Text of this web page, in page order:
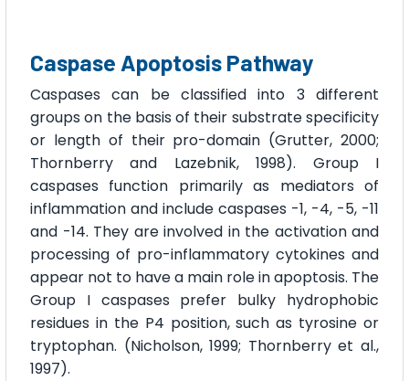
Caspase Apoptosis Pathway
Caspases can be classified into 3 different
groups on the basis of their substrate specificity
or length of their pro-domain (Grutter, 2000;
Thornberry and Lazebnik, 1998). Group I
caspases function primarily as mediators of
inflammation and include caspases -1, -4, -5, -11
and -14. They are involved in the activation and
processing of pro-inflammatory cytokines and
appear not to have a main role in apoptosis. The
Group I caspases prefer bulky hydrophobic
residues in the P4 position, such as tyrosine or
tryptophan. (Nicholson, 1999; Thornberry et al.,
1997).